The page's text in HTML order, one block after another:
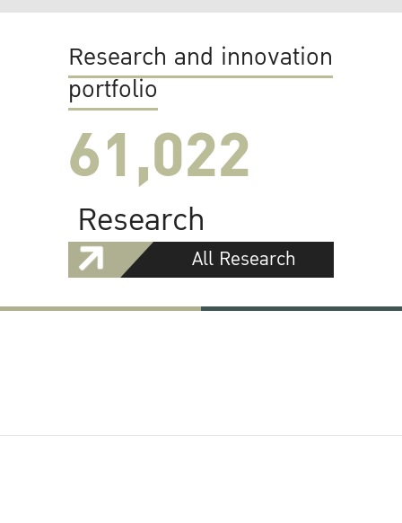
Research and innovation
portfolio
61,022
Research
All Research